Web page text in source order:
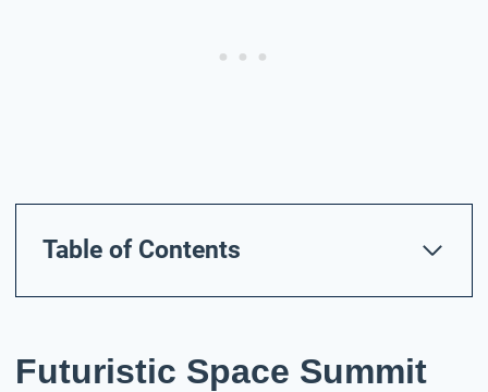
Table of Contents
Futuristic Space Summit